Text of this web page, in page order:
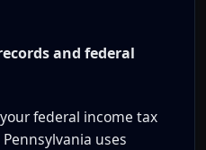
and federal
federal income tax
Pennsylvania uses